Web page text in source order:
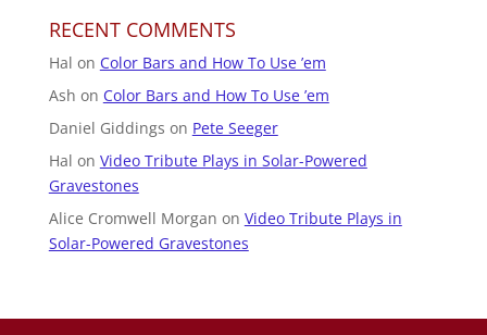
RECENT COMMENTS
Hal on Color Bars and How To Use ’em
Ash on Color Bars and How To Use ’em
Daniel Giddings on Pete Seeger
Hal on Video Tribute Plays in Solar-Powered
Gravestones
Alice Cromwell Morgan on Video Tribute Plays in
Solar-Powered Gravestones